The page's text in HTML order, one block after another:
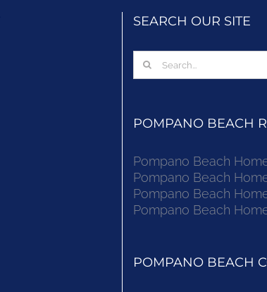
SEARCH OUR SITE
Search
for:
POMPANO BEACH
Pompano Beach
Pompano Beach
Pompano Beach
Pompano Beach
POMPANO BEACH